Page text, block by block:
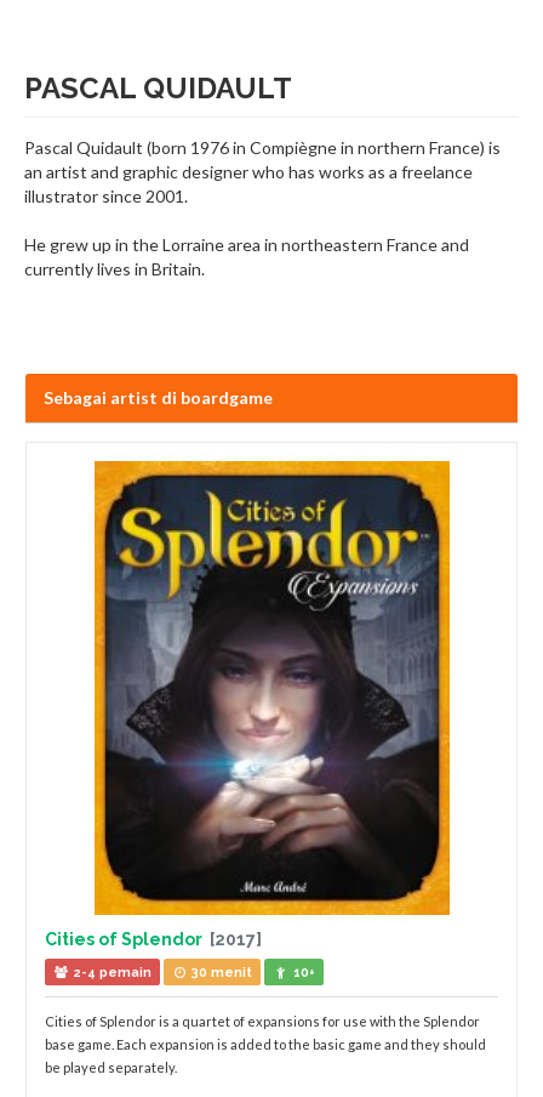
PASCAL QUIDAULT
Pascal Quidault (born 1976 in Compiègne in northern France) is
an artist and graphic designer who has works as a freelance
illustrator since 2001.
He grew up in the Lorraine area in northeastern France and
currently lives in Britain.
Sebagai artist di boardgame
Cities of Splendor [2017]
2-4 pemain 30 menit 10+
Cities of Splendor is a quartet of expansions for use with the Splendor
base game. Each expansion is added to the basic game and they should
be played separately.